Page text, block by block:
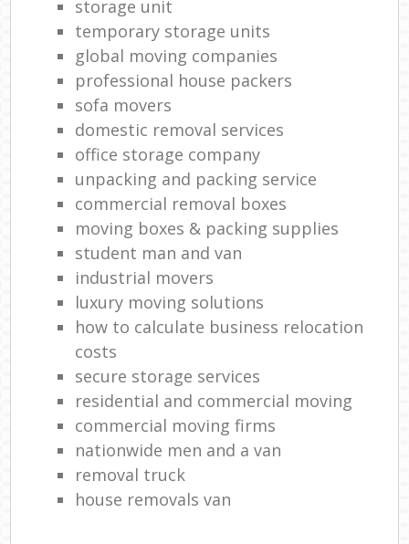
storage unit
temporary storage units
global moving companies
professional house packers
sofa movers
domestic removal services
office storage company
unpacking and packing service
commercial removal boxes
moving boxes & packing supplies
student man and van
industrial movers
luxury moving solutions
how to calculate business relocation
costs
secure storage services
residential and commercial moving
commercial moving firms
nationwide men and a van
removal truck
house removals van